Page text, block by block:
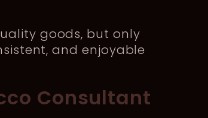
goods, but only
and enjoyable
Consultant